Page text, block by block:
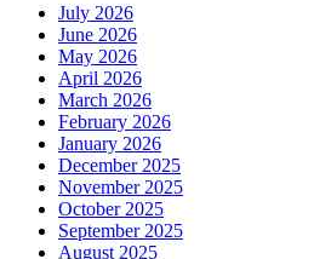
July 2026
June 2026
May 2026
April 2026
March 2026
February 2026
January 2026
December 2025
November 2025
October 2025
September 2025
August 2025